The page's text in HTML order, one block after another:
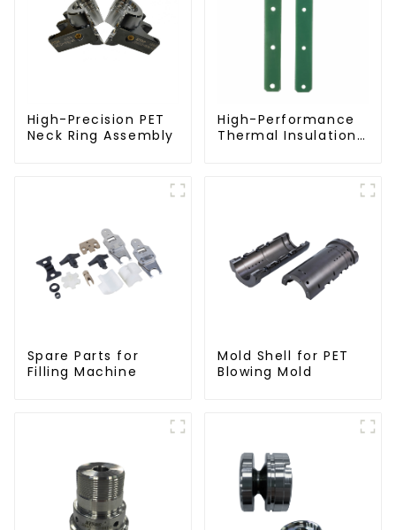
High-Precision PET
Neck Ring Assembly
High-Performance
Thermal Insulation
Spare Parts for
Filling Machine
Mold Shell for PET
Blowing Mold